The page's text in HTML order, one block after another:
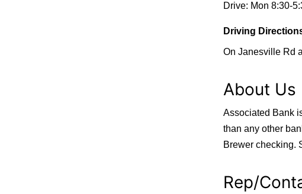
Drive: Mon 8:30-
Driving
On Janesville Rd
About Us
Associated Bank
than any other
Brewer checking.
Rep/